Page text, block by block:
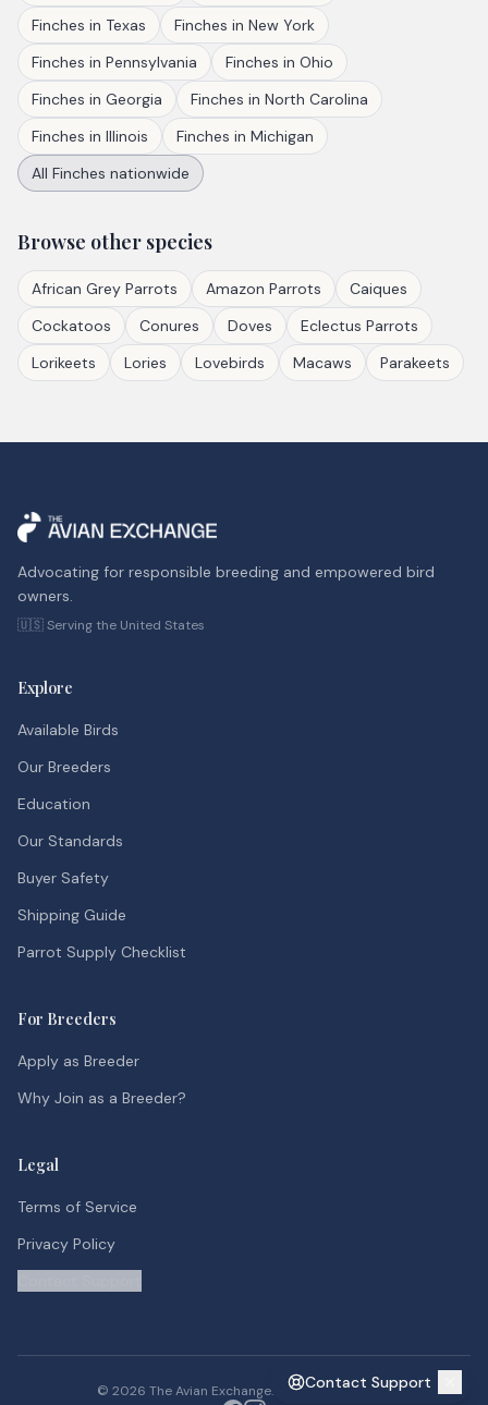
Finches in Texas Finches in New York
Finches in Pennsylvania Finches in Ohio
Finches in Georgia Finches in North Carolina
Finches in Illinois Finches in Michigan
All Finches nationwide
Browse other species
African Grey Parrots Amazon Parrots
Caiques
Cockatoos
Conures Doves
Eclectus Parrots
Lorikeets
Lories Lovebirds Macaws Parakeets
Contact Support
Advocating for responsible breeding and empowered bird
owners.
🇺🇸 Serving the United States
Explore
Available Birds
Our Breeders
Education
Our Standards
Buyer Safety
Shipping Guide
Parrot Supply Checklist
For Breeders
Apply as Breeder
Why Join as a Breeder?
Legal
Terms of Service
Privacy Policy
© 2026 The Avian Exchange. All rights reserved.